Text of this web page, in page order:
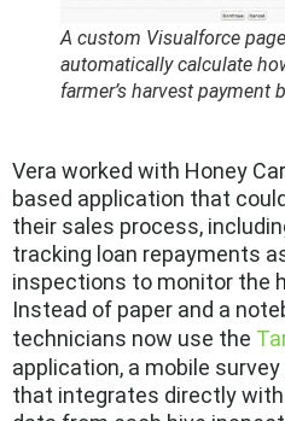
A custom Visualforce
automatically calculate
farmer’s harvest payment
Vera worked with Honey
based application that
their sales process,
tracking loan repayments
inspections to monitor the
Instead of paper and a
technicians now use the
application, a mobile
that integrates directly